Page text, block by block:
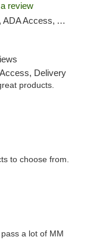
review
Card, Delivery, Pickup
Delivery
products.
to choose from.
a lot of MM